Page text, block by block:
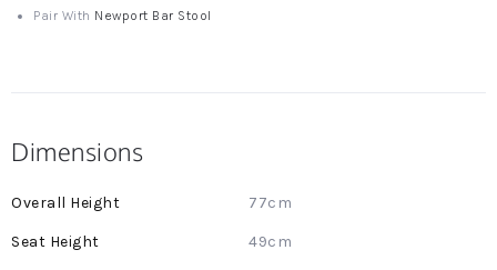
Pair With Newport Bar Stool
Dimensions
More
77cm
49cm